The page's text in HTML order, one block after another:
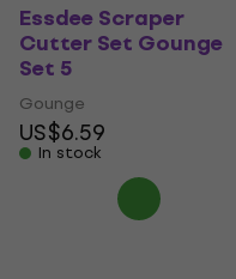
Essdee Scraper
Cutter Set Gounge
Set 5
Gounge
US$6.59
In stock